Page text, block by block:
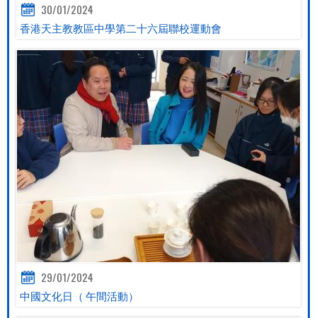
30/01/2024
香港天主教教區中學第二十六屆聯校運動會
29/01/2024
中國文化日（ 午間活動）